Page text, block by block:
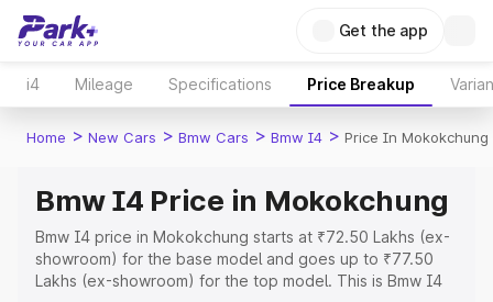
Get the app
i4 Mileage Specifications Price Breakup
Home > New Cars > Bmw Cars > Bmw I4 > Price In Mokokchung
Bmw I4 Price in Mokokchung
Bmw I4 price in Mokokchung starts at ₹72.50 Lakhs (ex-
showroom) for the base model and goes up to ₹77.50
Lakhs (ex-showroom) for the top model. This is Bmw I4